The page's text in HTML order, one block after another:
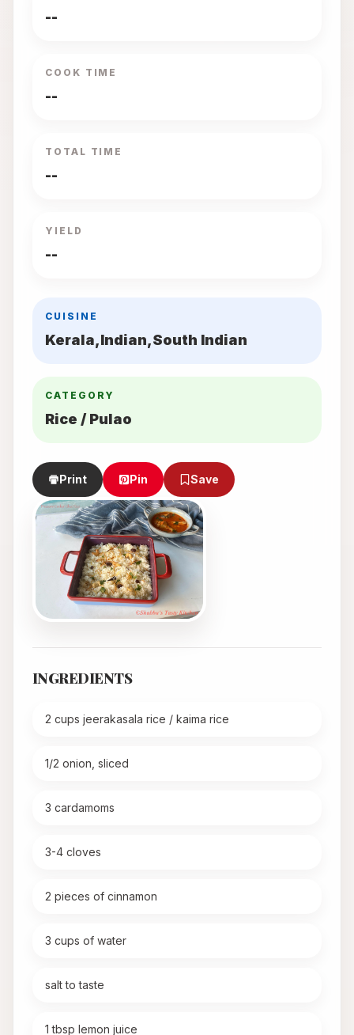
--
COOK TIME
--
TOTAL TIME
--
YIELD
--
CUISINE
Kerala,Indian,South Indian
CATEGORY
Rice / Pulao
Print Pin Save
INGREDIENTS
2 cups jeerakasala rice / kaima rice
1/2 onion, sliced
3 cardamoms
3-4 cloves
2 pieces of cinnamon
3 cups of water
salt to taste
1 tbsp lemon juice